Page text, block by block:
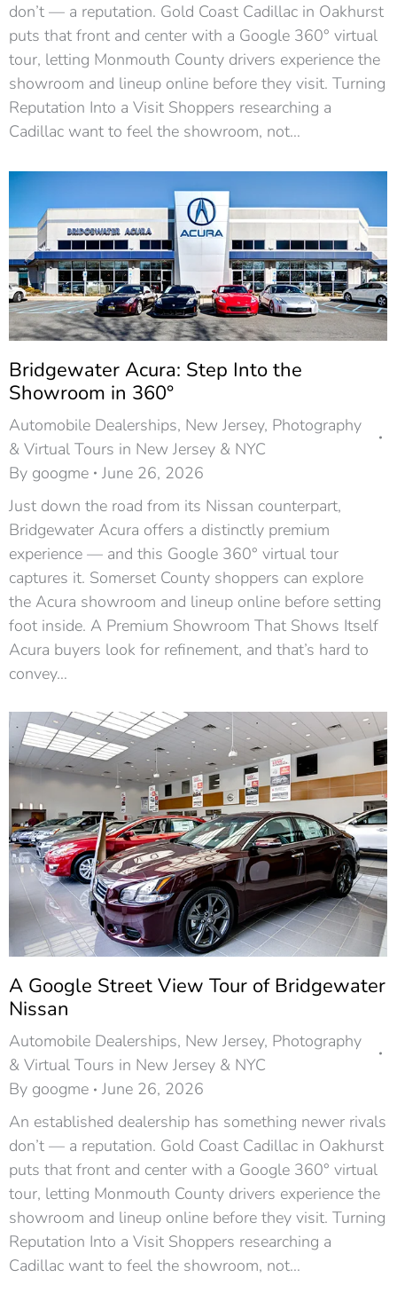
don’t — a reputation. Gold Coast Cadillac in Oakhurst
puts that front and center with a Google 360° virtual
tour, letting Monmouth County drivers experience the
showroom and lineup online before they visit. Turning
Reputation Into a Visit Shoppers researching a
Cadillac want to feel the showroom, not…
Bridgewater Acura: Step Into the
Showroom in 360°
Automobile Dealerships, New Jersey, Photography
& Virtual Tours in New Jersey & NYC
By googme
June 26, 2026
Just down the road from its Nissan counterpart,
Bridgewater Acura offers a distinctly premium
experience — and this Google 360° virtual tour
captures it. Somerset County shoppers can explore
the Acura showroom and lineup online before setting
foot inside. A Premium Showroom That Shows Itself
Acura buyers look for refinement, and that’s hard to
convey…
A Google Street View Tour of Bridgewater
Nissan
Automobile Dealerships, New Jersey, Photography
& Virtual Tours in New Jersey & NYC
By googme
June 26, 2026
An established dealership has something newer rivals
don’t — a reputation. Gold Coast Cadillac in Oakhurst
puts that front and center with a Google 360° virtual
tour, letting Monmouth County drivers experience the
showroom and lineup online before they visit. Turning
Reputation Into a Visit Shoppers researching a
Cadillac want to feel the showroom, not…